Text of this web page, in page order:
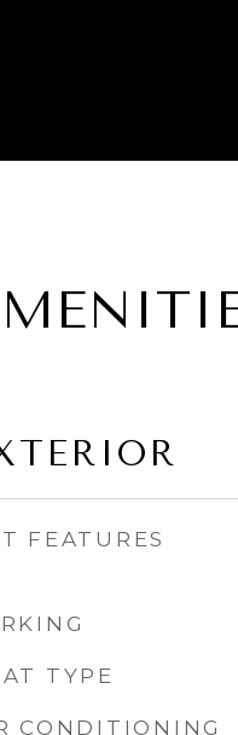
FEATURES
TYPE
CONDITIONING